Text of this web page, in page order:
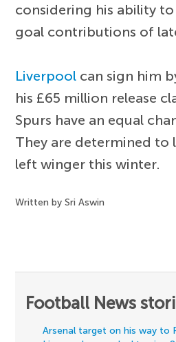
considering his ability
goal contributions of
Liverpool can sign him
his £65 million release
Spurs have an equal
They are determined to
left winger this winter.
Written by Sri Aswin
Football News
Arsenal target on his way to